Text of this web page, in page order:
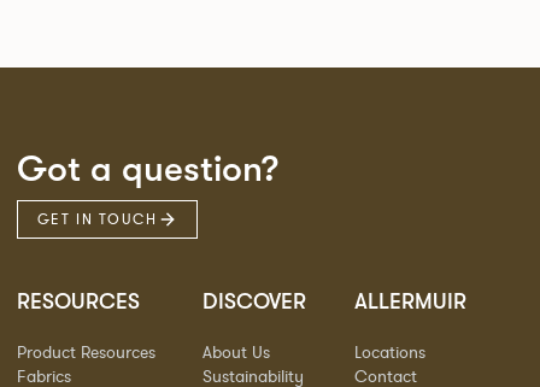
Got a question?
GET IN TOUCH
RESOURCES
Product Resources
Fabrics
DISCOVER
About Us
Sustainability
ALLERMUIR
Locations
Contact